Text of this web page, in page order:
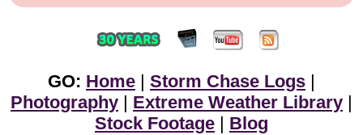
GO: Home Storm Chase Logs
Photography
Extreme Weather Library
Stock Footage
Blog